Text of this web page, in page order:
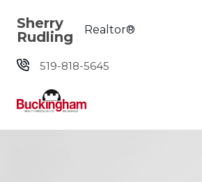
Sherry
Rudling
Realtor®
519-818-5645